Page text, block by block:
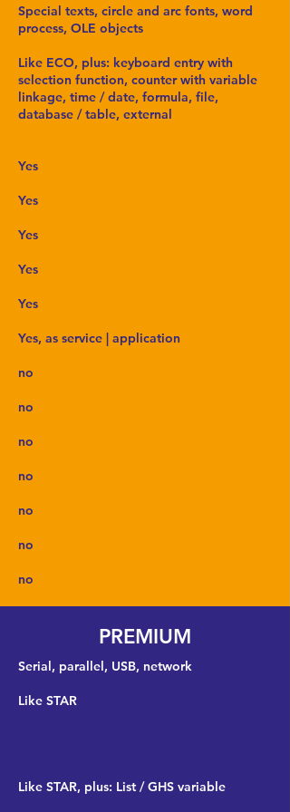
Special texts, circle and arc fonts, word
process, OLE objects
Like ECO, plus: keyboard entry with
selection function, counter with variable
linkage, time / date, formula, file,
database / table, external
Yes
Yes
Yes
Yes
Yes
Yes, as service | application
no
no
no
no
no
no
no
PREMIUM
Serial, parallel, USB, network
Like STAR
Like STAR, plus: List / GHS variable